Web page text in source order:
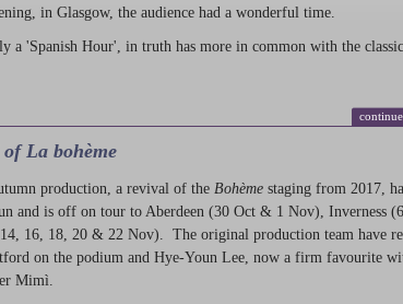
in Glasgow, the audience had a wonderful time.
a 'Spanish Hour', in truth has more in common with the
La bohème
production , a revival of the Bohème staging from 2017,
and is off on tour to Aberdeen (30 Oct & 1 Nov), Inverness
16, 18, 20 & 22 Nov). The original production team have
on the podium and Hye-Youn Lee, now a firm favourite
Mimì.